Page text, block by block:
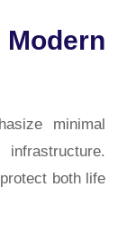
minimal
both life